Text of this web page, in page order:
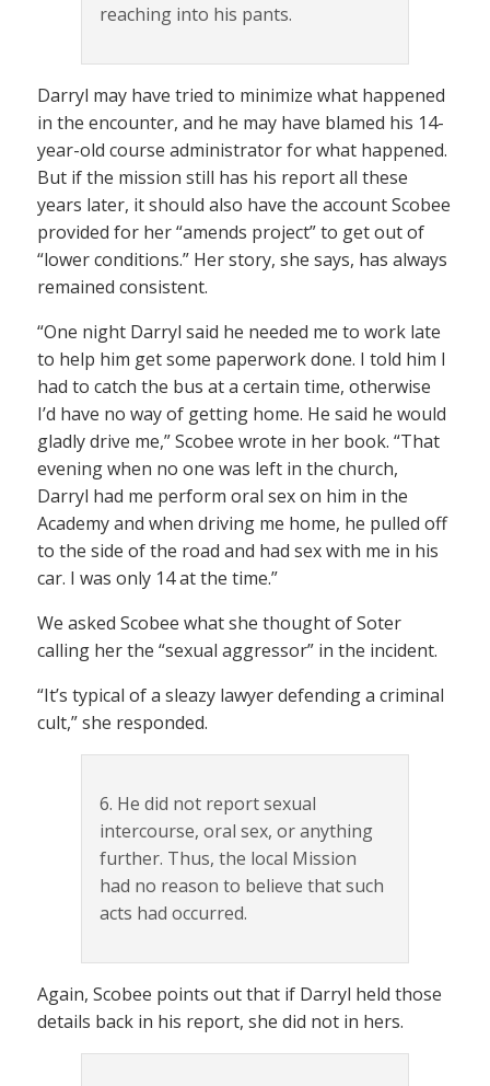
reaching into his pants.
Darryl may have tried to minimize what happened
in the encounter, and he may have blamed his 14-
year-old course administrator for what happened.
But if the mission still has his report all these
years later, it should also have the account Scobee
provided for her “amends project” to get out of
“lower conditions.” Her story, she says, has always
remained consistent.
“One night Darryl said he needed me to work late
to help him get some paperwork done. I told him I
had to catch the bus at a certain time, otherwise
I’d have no way of getting home. He said he would
gladly drive me,” Scobee wrote in her book. “That
evening when no one was left in the church,
Darryl had me perform oral sex on him in the
Academy and when driving me home, he pulled off
to the side of the road and had sex with me in his
car. I was only 14 at the time.”
We asked Scobee what she thought of Soter
calling her the “sexual aggressor” in the incident.
“It’s typical of a sleazy lawyer defending a criminal
cult,” she responded.
6. He did not report sexual
intercourse, oral sex, or anything
further. Thus, the local Mission
had no reason to believe that such
acts had occurred.
Again, Scobee points out that if Darryl held those
details back in his report, she did not in hers.